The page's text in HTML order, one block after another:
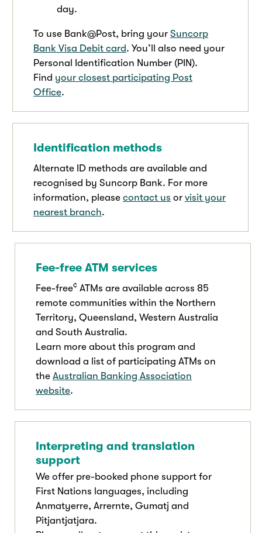
day.
To use Bank@Post, bring your Suncorp
Bank Visa Debit card. You’ll also need your
Personal Identification Number (PIN).
Find your closest participating Post
Office.
Identification methods
Alternate ID methods are available and
recognised by Suncorp Bank. For more
information, please contact us or visit your
nearest branch.
Fee-free ATM services
Fee-free¢ ATMs are available across 85
remote communities within the Northern
Territory, Queensland, Western Australia
and South Australia.
Learn more about this program and
download a list of participating ATMs on
theAustralian Banking Association
website.
Interpreting and translation
support
We offer pre-booked phone support for
First Nations languages, including
Anmatyerre, Arrernte, Gumatj and
Pitjantjatjara.